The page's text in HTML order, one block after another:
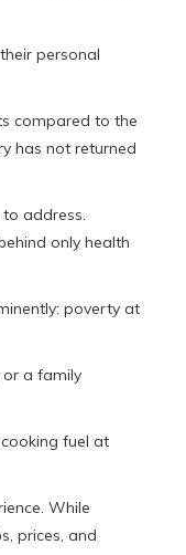
personal
compared to the
has not returned
address.
only health
poverty at
a family
fuel at
While
prices, and